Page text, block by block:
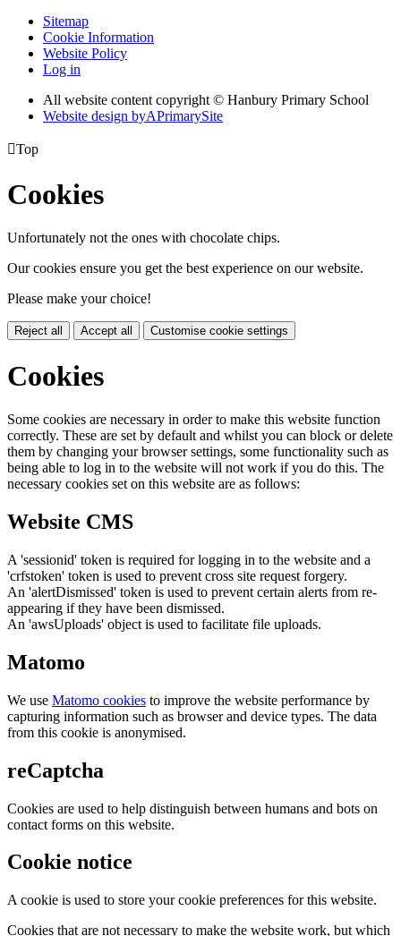
Sitemap
Cookie Information
Website Policy
Log in
All website content copyright © Hanbury Primary School
Website design byAPrimarySite
Top
Cookies
Unfortunately not the ones with chocolate chips.
Our cookies ensure you get the best experience on our website.
Please make your choice!
Reject all Accept all Customise cookie settings
Cookies
Some cookies are necessary in order to make this website function
correctly. These are set by default and whilst you can block or delete
them by changing your browser settings, some functionality such as
being able to log in to the website will not work if you do this. The
necessary cookies set on this website are as follows:
Website CMS
A 'sessionid' token is required for logging in to the website and a
'crfstoken' token is used to prevent cross site request forgery.
An 'alertDismissed' token is used to prevent certain alerts from re-
appearing if they have been dismissed.
An 'awsUploads' object is used to facilitate file uploads.
Matomo
We use Matomo cookies to improve the website performance by
capturing information such as browser and device types. The data
from this cookie is anonymised.
reCaptcha
Cookies are used to help distinguish between humans and bots on
contact forms on this website.
Cookie notice
A cookie is used to store your cookie preferences for this website.
Cookies that are not necessary to make the website work, but which